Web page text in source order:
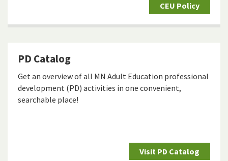
CEU Policy
PD Catalog
Get an overview of all MN Adult Education professional
development (PD) activities in one convenient,
searchable place!
Visit PD Catalog